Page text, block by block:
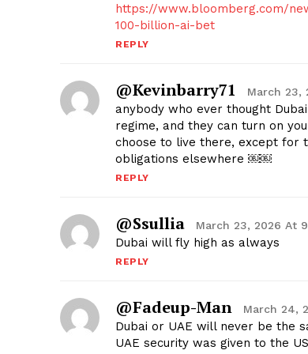
https://www.bloomberg.com/
100-billion-ai-bet
REPLY
@kevinbarry71 March 23,
anybody who ever thought
regime, and they can turn on
choose to live there, except for
obligations elsewhere ￼￼
REPLY
@ssullia March 23, 2026 At
Dubai will fly high as always
REPLY
@fadeup-Man March 24,
Dubai or UAE will never be the
UAE security was given to the